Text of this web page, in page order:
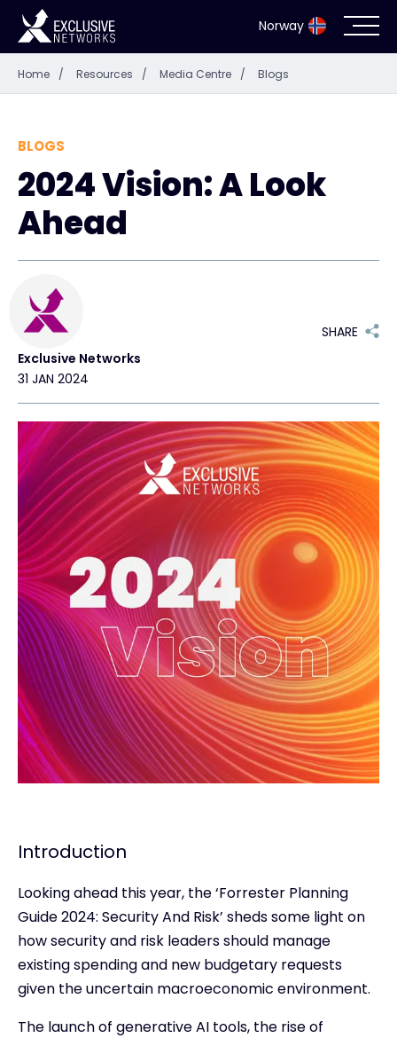
Norway
Cybersecurity
Ecosystem
Resources
Company
Exclusive Access - Find out more
Contact
#weareexclusive
Home / Resources / Media Centre / Blogs
BLOGS
2024 Vision: A Look
Ahead
Exclusive Networks
31 JAN 2024
SHARE
Introduction
Looking ahead this year, the ‘Forrester Planning
Guide 2024: Security And Risk’ sheds some light on
how security and risk leaders should manage
existing spending and new budgetary requests
given the uncertain macroeconomic environment.
The launch of generative AI tools, the rise of